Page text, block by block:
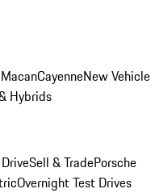
MacanCayenneNew Vehicle
Hybrids
Sell & TradePorsche
Overnight Test Drives